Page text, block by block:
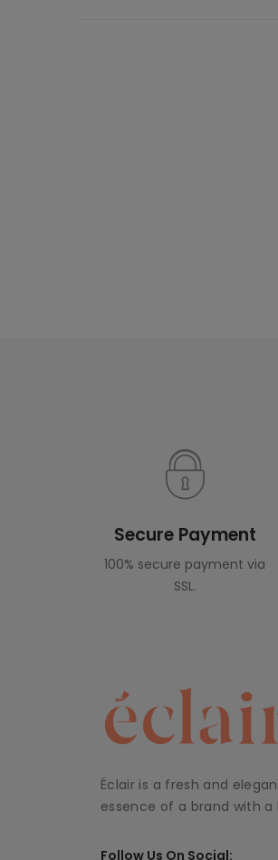
Secure Payment
100% secure payment via
SSL.
Éclair is a fresh and
essence of a brand with
Follow Us On Social: